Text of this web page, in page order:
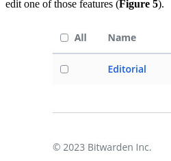
edit one of those features (Figure 5).